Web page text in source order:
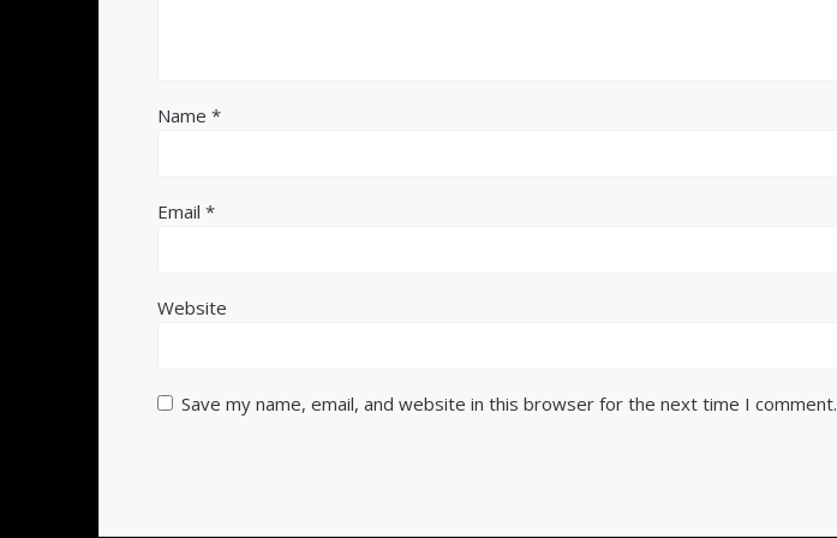
Name*
Email*
Website
Save my name, email, and website in this browser for the next time I comment.